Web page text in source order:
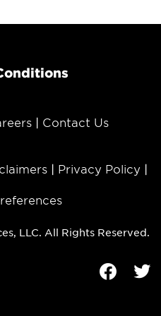
Contact Us
Privacy Policy
LLC. All Rights Reserved.
Facebook